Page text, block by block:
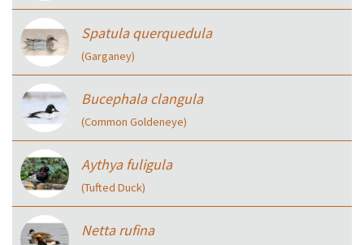
Spatula querquedula
(Garganey)
Bucephala clangula
(Common Goldeneye)
Aythya fuligula
(Tufted Duck)
Netta rufina